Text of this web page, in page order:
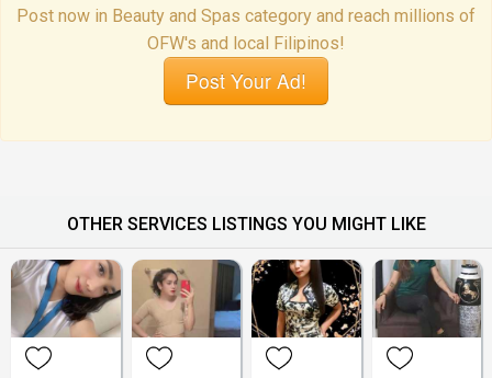
Post now in Beauty and Spas category and reach millions of
OFW's and local Filipinos!
Post Your Ad!
OTHER SERVICES LISTINGS YOU MIGHT LIKE